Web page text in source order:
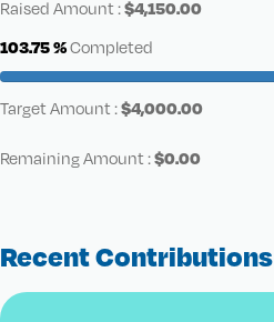
Raised Amount :$4,150.00
103.75 %Completed
Target Amount :$4,000.00
Remaining Amount :$0.00
Recent Contributions